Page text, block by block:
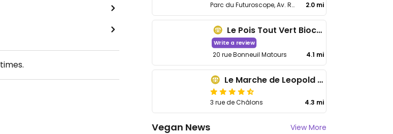
times.
Parc du Futuroscope, Av. René Monory 2.0 mi
Le Pois Tout Vert Biocoop
Write a review
20 rue Bonneuil Matours 4.1 mi
Le Marche de Leopold - Est
3 rue de Châlons 4.3 mi
Vegan News View More